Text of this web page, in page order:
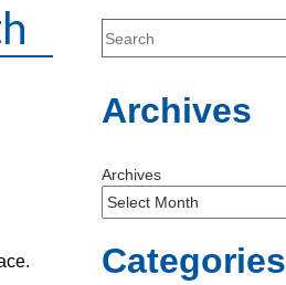
Archives
Archives
Categories